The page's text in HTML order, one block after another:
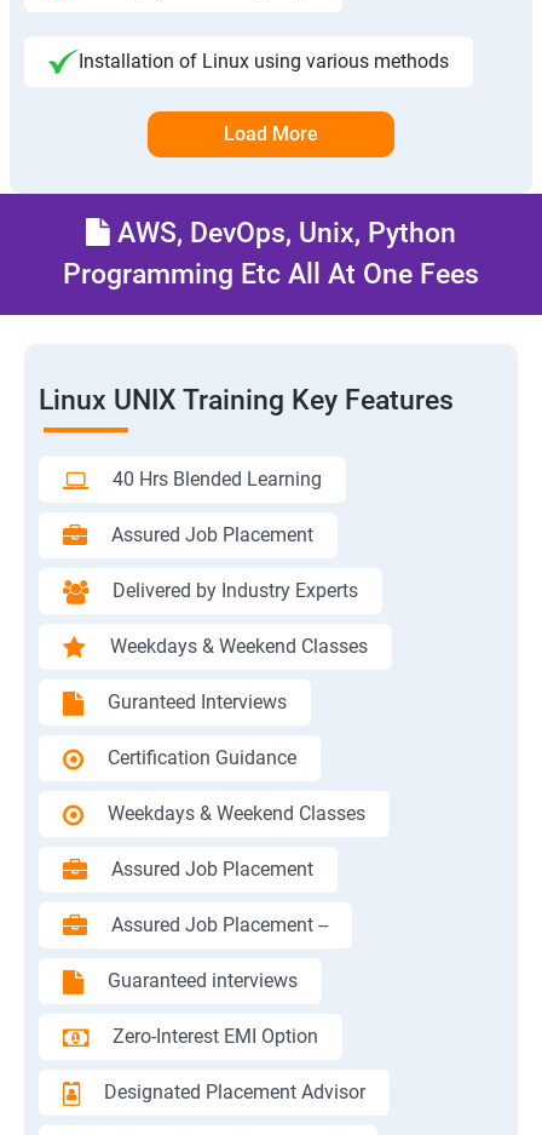
Installation of Linux using various methods
Load More
AWS, DevOps, Unix, Python
Programming Etc All At One Fees
Linux UNIX Training Key Features
40 Hrs Blended Learning
Assured Job Placement
Delivered by Industry Experts
Weekdays & Weekend Classes
Guranteed Interviews
Certification Guidance
Weekdays & Weekend Classes
Assured Job Placement
Assured Job Placement --
Guaranteed interviews
Zero-Interest EMI Option
Designated Placement Advisor